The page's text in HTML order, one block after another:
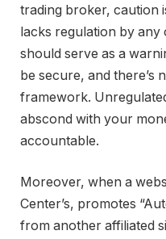
trading broker, caution
lacks regulation by any
should serve as a
be secure, and there’s
framework.
abscond with your
accountable.
Moreover, when a
Center’s, promotes
from another affiliated